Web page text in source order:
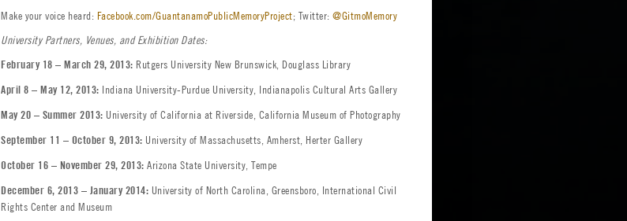
Make your voice heard: Facebook.com/GuantanamoPublicMemoryProject; Twitter: @GitmoMemory
University Partners, Venues, and Exhibition Dates:
February 18 – March 29, 2013: Rutgers University New Brunswick, Douglass Library
April 8 – May 12, 2013: Indiana University-Purdue University, Indianapolis Cultural Arts Gallery
May 20 – Summer 2013: University of California at Riverside, California Museum of Photography
September 11 – October 9, 2013: University of Massachusetts, Amherst, Herter Gallery
October 16 – November 29, 2013: Arizona State University, Tempe
December 6, 2013 – January 2014: University of North Carolina, Greensboro, International Civil
Rights Center and Museum